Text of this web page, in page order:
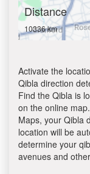
Distance
10336 km
Activate the
Qibla direction
Find the Qibla is
on the online
Maps, your Qibla
location will be
determine your
avenues and